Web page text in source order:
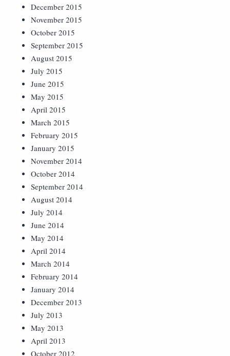
December 2015
November 2015
October 2015
September 2015
August 2015
July 2015
June 2015
May 2015
April 2015
March 2015
February 2015
January 2015
November 2014
October 2014
September 2014
August 2014
July 2014
June 2014
May 2014
April 2014
March 2014
February 2014
January 2014
December 2013
July 2013
May 2013
April 2013
October 2012